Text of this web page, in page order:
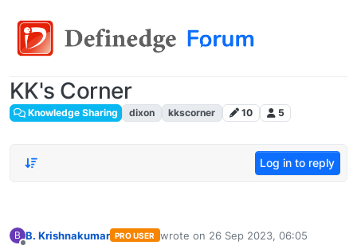
KK's Corner
Knowledge Sharing dixon kkscorner 10 5
Log in to reply
B B. Krishnakumar PRO USER wrote on 26 Sep 2023, 06:05
last edited by